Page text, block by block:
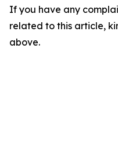
If you have any
related to this article,
above.